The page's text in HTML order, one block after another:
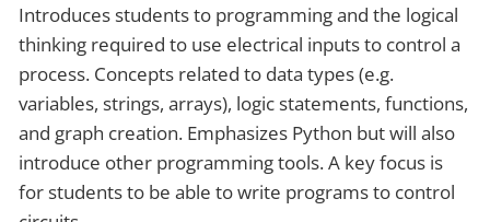
Introduces students to programming and the logical
thinking required to use electrical inputs to control a
process. Concepts related to data types (e.g.
variables, strings, arrays), logic statements, functions,
and graph creation. Emphasizes Python but will also
introduce other programming tools. A key focus is
for students to be able to write programs to control